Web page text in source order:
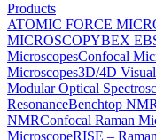
Products
ATOMIC FORCE
MICROSCOPYBEX
MicroscopesConfocal
Microscopes3D/4D
Modular Optical
ResonanceBenchtop
NMRConfocal Raman
MicroscopeRISE –